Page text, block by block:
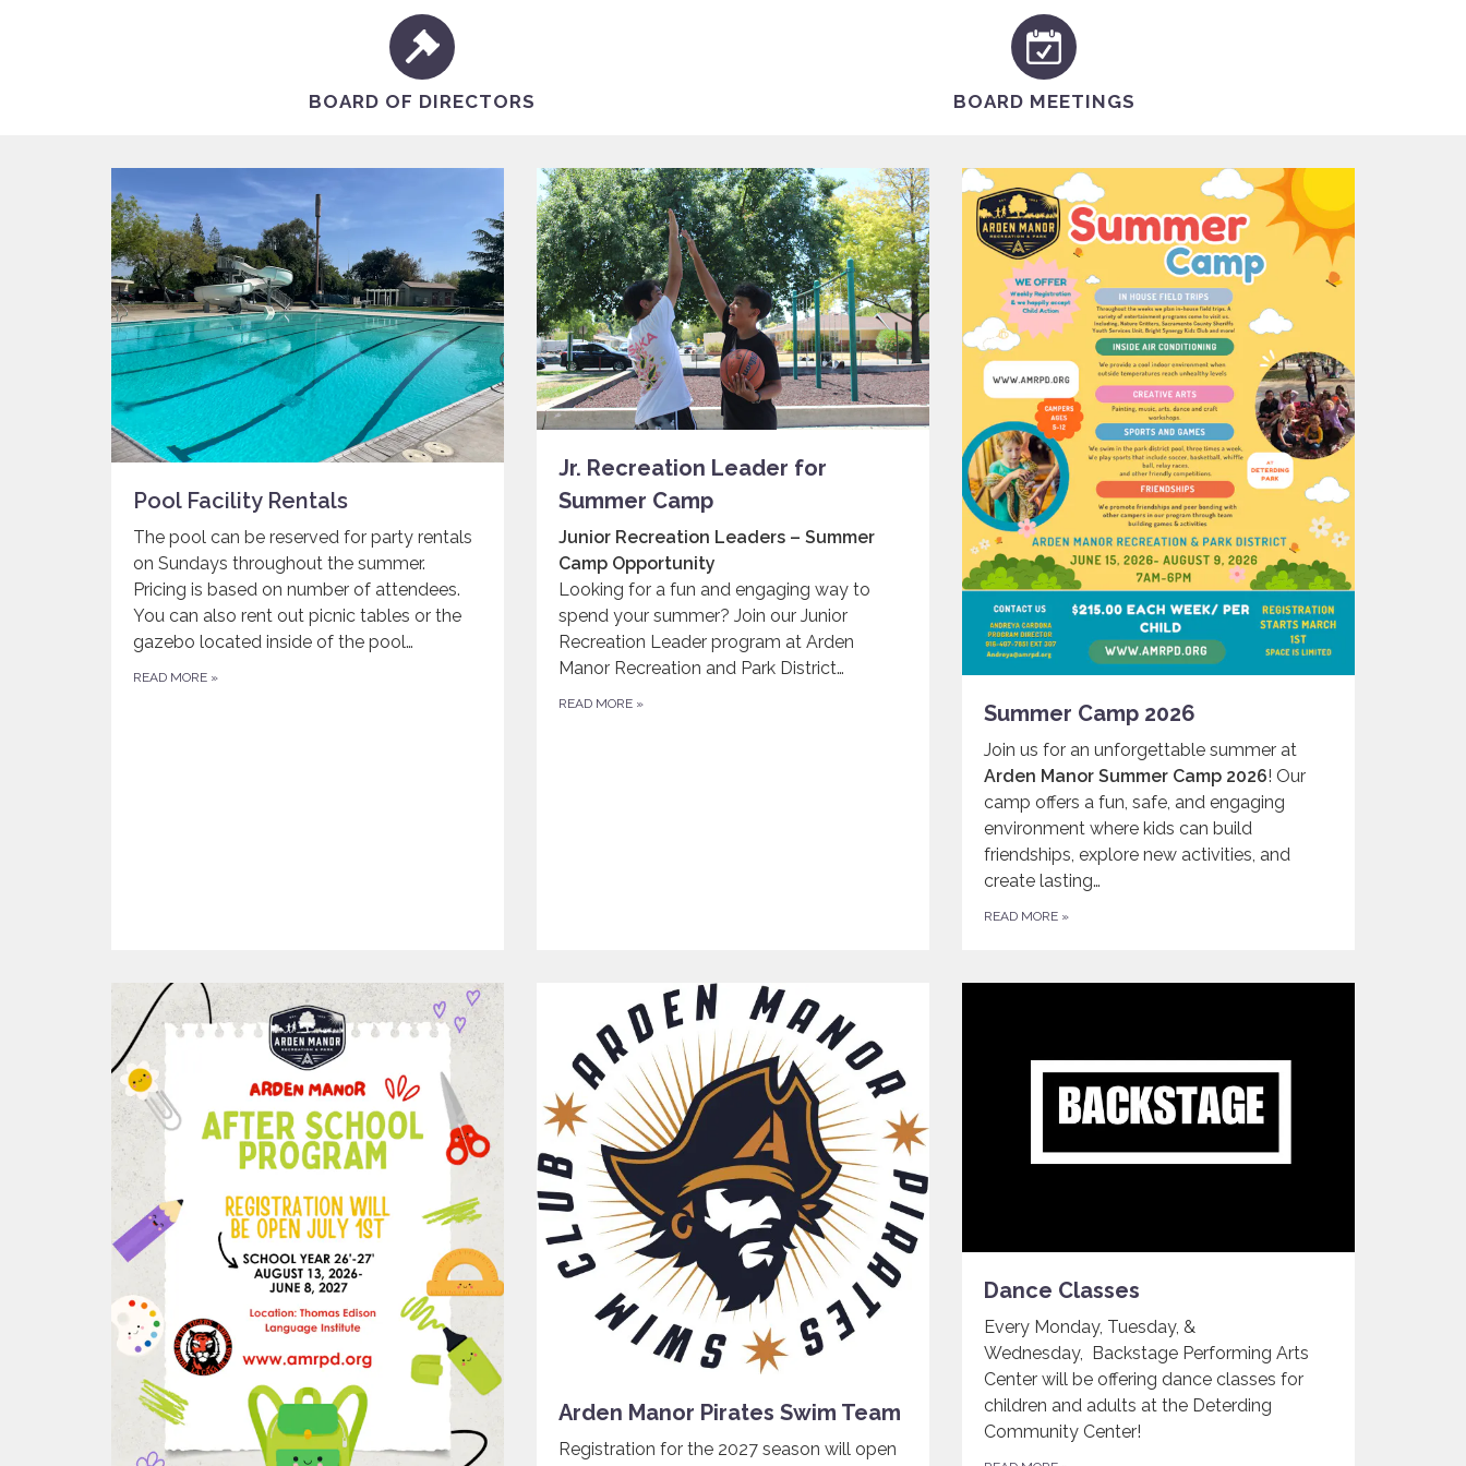
BOARD OF DIRECTORS BOARD MEETINGS
Pool Facility Rentals
The pool can be reserved for party rentals
on Sundays throughout the summer.
Pricing is based on number of attendees.
You can also rent out picnic tables or the
gazebo located inside of the pool…
READ MORE »
Jr. Recreation Leader for
Summer Camp
Junior Recreation Leaders – Summer
Camp Opportunity
Looking for a fun and engaging way to
spend your summer? Join our Junior
Recreation Leader program at Arden
Manor Recreation and Park District…
READ MORE » Summer Camp 2026
Join us for an unforgettable summer at
Arden Manor Summer Camp 2026! Our
camp offers a fun, safe, and engaging
environment where kids can build
friendships, explore new activities, and
create lasting…
READ MORE »
Arden Manor Pirates Swim Team
Registration for the 2027 season will open
Dance Classes
Every Monday, Tuesday, &
Wednesday, Backstage Performing Arts
Center will be offering dance classes for
children and adults at the Deterding
Community Center!